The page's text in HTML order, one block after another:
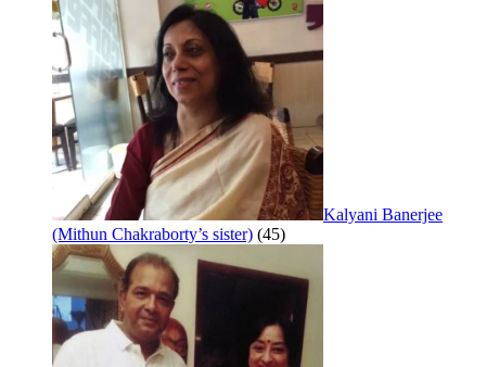
Kalyani Banerjee
(Mithun Chakraborty’s sister) (45)